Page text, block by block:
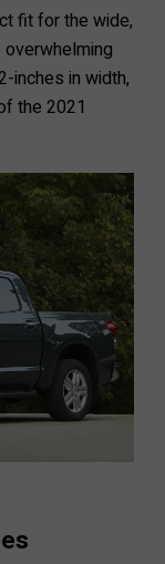
fit for the wide,
inches in width,
the 2021